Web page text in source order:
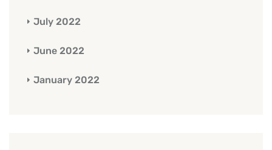
July 2022
June 2022
January 2022